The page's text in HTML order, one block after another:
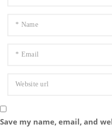
Save my name, email, and